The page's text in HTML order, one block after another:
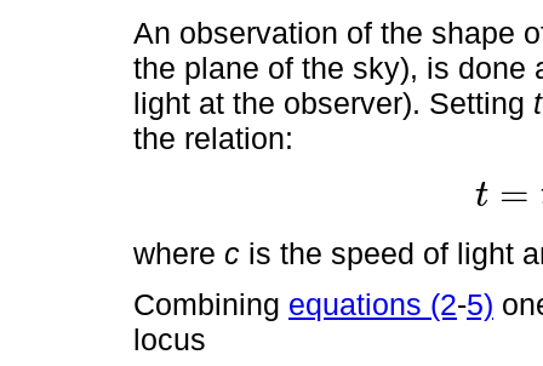
An observation of the shape
the plane of the sky), is
light at the observer). Setting t
the relation:
t =
t= -zc
where c is the speed of light
Combining equations (2-5)
locus